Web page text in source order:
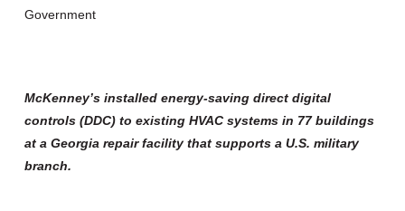
Government
McKenney’s installed energy-saving direct digital
controls (DDC) to existing HVAC systems in 77 buildings
at a Georgia repair facility that supports a U.S. military
branch.